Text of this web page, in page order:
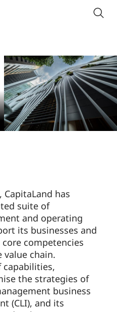
has
suite of
and operating
its businesses and
competencies
value chain.
the strategies of
business
(CLI), and its